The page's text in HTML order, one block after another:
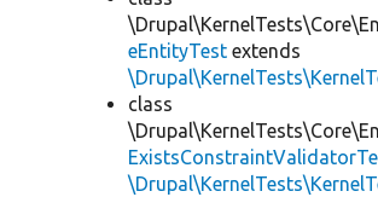
eEntityTest extends
class